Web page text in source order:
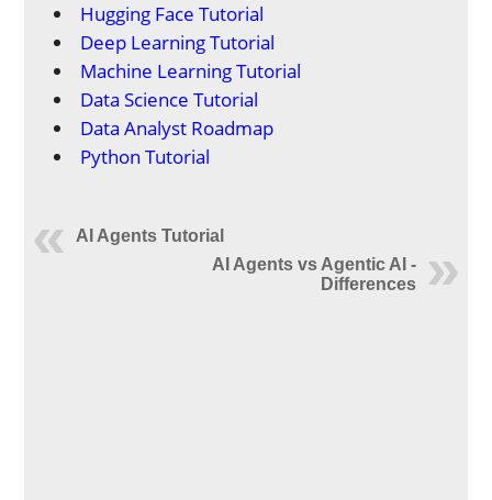
Hugging Face Tutorial
Deep Learning Tutorial
Machine Learning Tutorial
Data Science Tutorial
Data Analyst Roadmap
Python Tutorial
AI Agents Tutorial
AI Agents vs Agentic AI -
Differences